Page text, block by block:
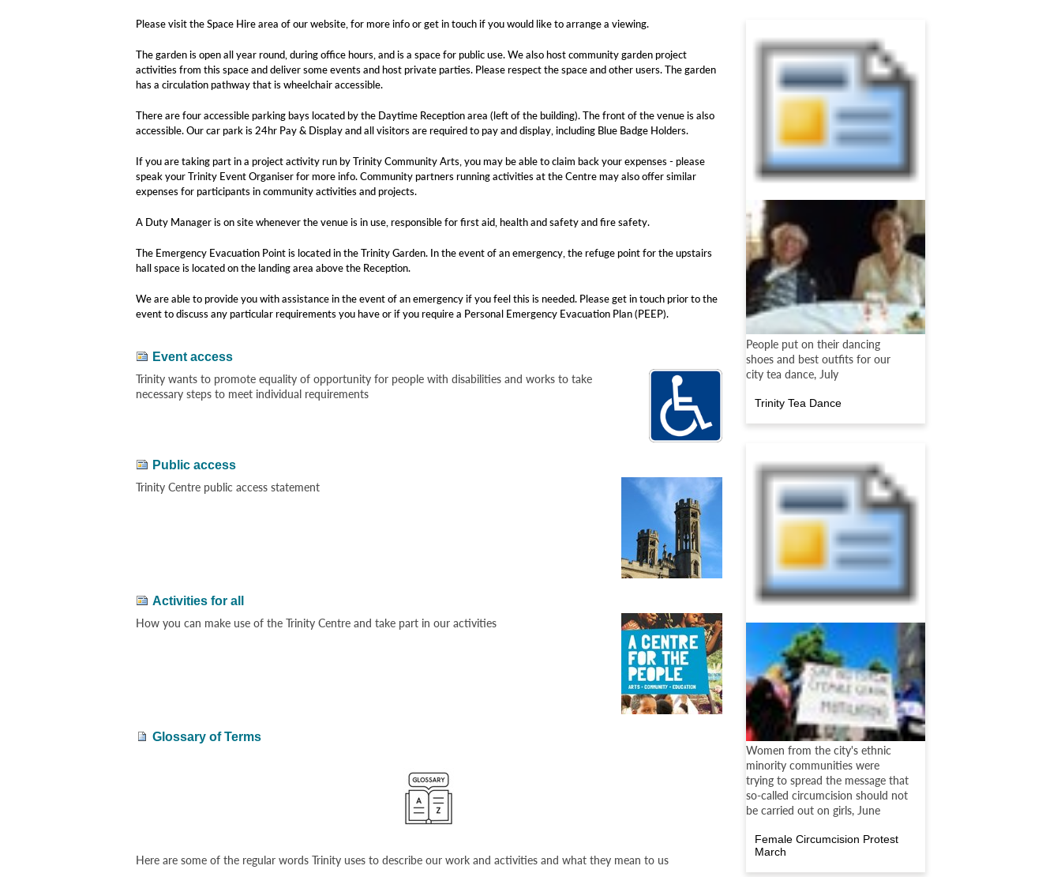
Please visit the Space Hire area of our website, for more info or get in touch if you would like to arrange a viewing.
The garden is open all year round, during office hours, and is a space for public use. We also host community garden project
activities from this space and deliver some events and host private parties. Please respect the space and other users. The garden
has a circulation pathway that is wheelchair accessible.
There are four accessible parking bays located by the Daytime Reception area (left of the building). The front of the venue is also
accessible. Our car park is 24hr Pay & Display and all visitors are required to pay and display, including Blue Badge Holders.
If you are taking part in a project activity run by Trinity Community Arts, you may be able to claim back your expenses - please
speak your Trinity Event Organiser for more info. Community partners running activities at the Centre may also offer similar
expenses for participants in community activities and projects.
A Duty Manager is on site whenever the venue is in use, responsible for first aid, health and safety and fire safety.
The Emergency Evacuation Point is located in the Trinity Garden. In the event of an emergency, the refuge point for the upstairs
hall space is located on the landing area above the Reception.
We are able to provide you with assistance in the event of an emergency if you feel this is needed. Please get in touch prior to the
event to discuss any particular requirements you have or if you require a Personal Emergency Evacuation Plan (PEEP).
Event access
Trinity wants to promote equality of opportunity for people with disabilities and works to take
necessary steps to meet individual requirements
Public access
Trinity Centre public access statement
Activities for all
How you can make use of the Trinity Centre and take part in our activities
Glossary of Terms
Here are some of the regular words Trinity uses to describe our work and activities and what they mean to us
Trinity Tea Dance
People put on their dancing
shoes and best outfits for our
city tea dance, July
Female Circumcision Protest
March
Women from the city's ethnic
minority communities were
trying to spread the message that
so-called circumcision should not
be carried out on girls, June